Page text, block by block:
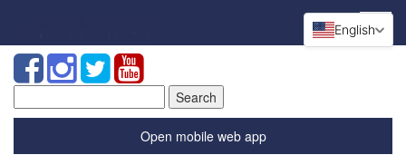
for:
Open mobile web app
English